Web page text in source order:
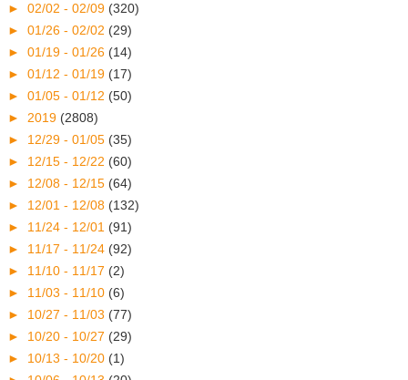
► 02/02 - 02/09 (320)
► 01/26 - 02/02 (29)
► 01/19 - 01/26 (14)
► 01/12 - 01/19 (17)
► 01/05 - 01/12 (50)
► 2019 (2808)
► 12/29 - 01/05 (35)
► 12/15 - 12/22 (60)
► 12/08 - 12/15 (64)
► 12/01 - 12/08 (132)
► 11/24 - 12/01 (91)
► 11/17 - 11/24 (92)
► 11/10 - 11/17 (2)
► 11/03 - 11/10 (6)
► 10/27 - 11/03 (77)
► 10/20 - 10/27 (29)
► 10/13 - 10/20 (1)